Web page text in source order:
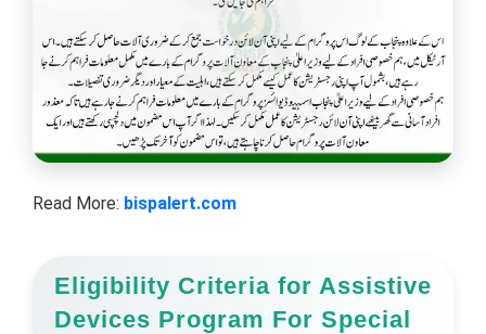
Read More: bispalert.com
Eligibility Criteria for Assistive
Devices Program For Special